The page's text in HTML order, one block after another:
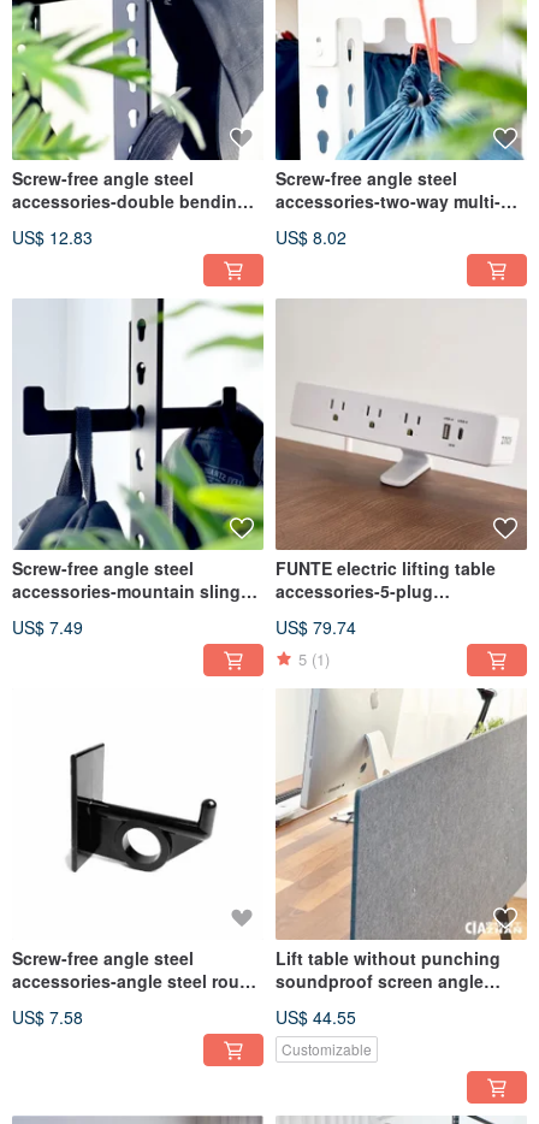
Screw-free angle steel
accessories-double bending
US$ 12.83
Screw-free angle steel
accessories-two-way multi-
US$ 8.02
Screw-free angle steel
accessories-mountain sling
US$ 7.49
FUNTE electric lifting table
accessories-5-plug
charging extension cable
US$ 79.74
5 (1)
Screw-free angle steel
accessories-angle steel round
US$ 7.58
Lift table without punching
soundproof screen angle
US$ 44.55
Customizable